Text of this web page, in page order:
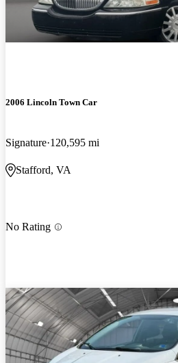
2006 Lincoln Town Car
Signature 120,595 mi
Stafford, VA
No Rating